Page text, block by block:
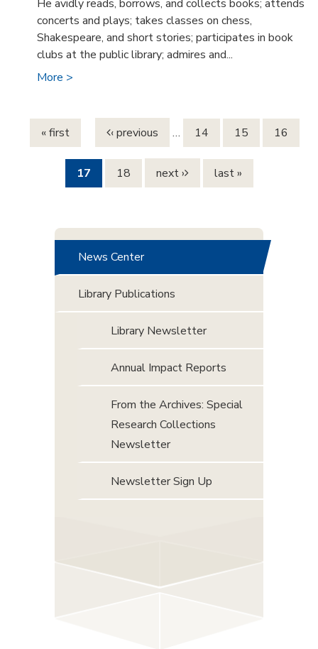
He avidly reads, borrows, and collects books; attends
concerts and plays; takes classes on chess,
Shakespeare, and short stories; participates in book
clubs at the public library; admires and...
More >
Pages
« first ‹ previous … 14 15 16
17 18 next › last »
News Center
Library Publications
Library Newsletter
Annual Impact Reports
From the Archives: Special
Research Collections
Newsletter
Newsletter Sign Up